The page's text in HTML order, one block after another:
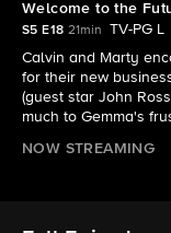
Welcome to the
S5 E18 21min
TV-PG L
Calvin and Marty
for their new
(guest star John
much to Gemma's
NOW STREAMING